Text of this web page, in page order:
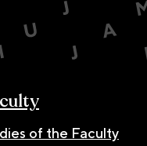
of the Faculty